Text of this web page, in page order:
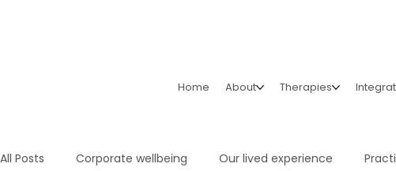
Home About Therapies
All Posts Corporate wellbeing Our lived experience